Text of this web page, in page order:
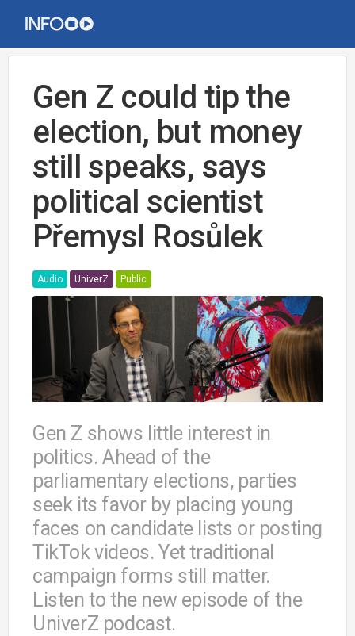
Gen Z could tip the
election, but money
still speaks, says
political scientist
Přemysl Rosůlek
Audio UniverZ Public
Gen Z shows little interest in
politics. Ahead of the
parliamentary elections, parties
seek its favor by placing young
faces on candidate lists or posting
TikTok videos. Yet traditional
campaign forms still matter.
Listen to the new episode of the
UniverZ podcast.